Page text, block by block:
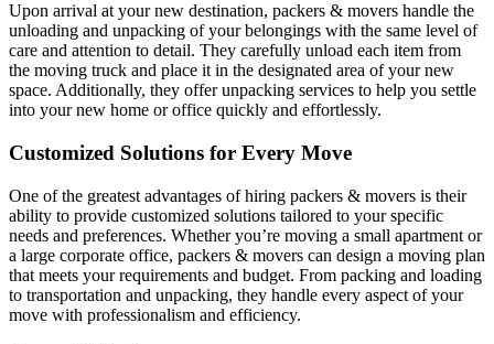
Upon arrival at your new destination, packers & movers handle the
unloading and unpacking of your belongings with the same level of
care and attention to detail. They carefully unload each item from
the moving truck and place it in the designated area of your new
space. Additionally, they offer unpacking services to help you settle
into your new home or office quickly and effortlessly.
Customized Solutions for Every Move
One of the greatest advantages of hiring packers & movers is their
ability to provide customized solutions tailored to your specific
needs and preferences. Whether you’re moving a small apartment or
a large corporate office, packers & movers can design a moving plan
that meets your requirements and budget. From packing and loading
to transportation and unpacking, they handle every aspect of your
move with professionalism and efficiency.